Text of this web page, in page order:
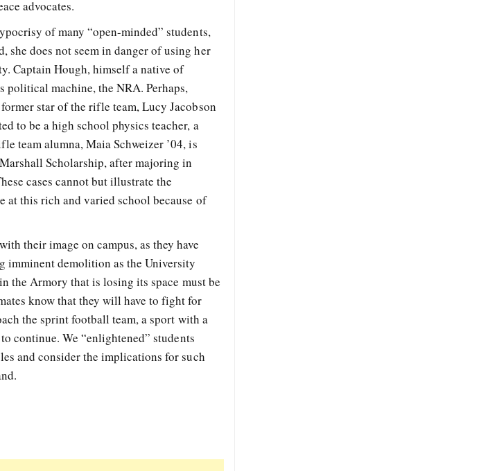
advocates.
of many “open-minded” students,
does not seem in danger of using her
Captain Hough, himself a native of
machine, the NRA. Perhaps,
star of the rifle team, Lucy Jacobson
to be a high school physics teacher, a
team alumna, Maia Schweizer ’04, is
Scholarship, after majoring in
cases cannot but illustrate the
this rich and varied school because of
their image on campus, as they have
imminent demolition as the University
the Armory that is losing its space must be
know that they will have to fight for
the sprint football team, a sport with a
continue. We “enlightened” students
and consider the implications for such